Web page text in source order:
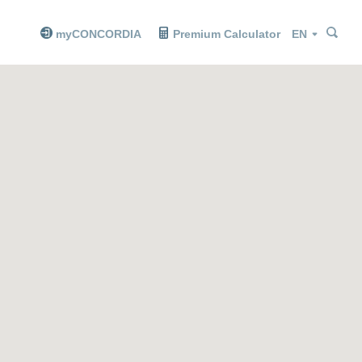
myCONCORDIA Premium Calculator Language